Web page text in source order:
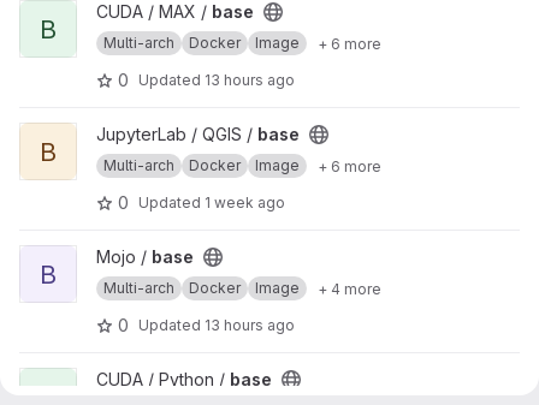
View base project
B
CUDA / MAX / base
Multi-arch Docker Image + 6 more
0 Updated 13 hours ago
View base project
B
JupyterLab / QGIS / base
Multi-arch Docker Image + 6 more
0 Updated 1 week ago
View base project
B
Mojo / base
Multi-arch Docker Image + 4 more
0 Updated 13 hours ago
View base project
CUDA / Python / base